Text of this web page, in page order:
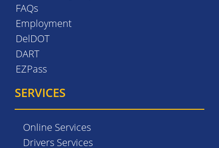
FAQs
Employment
DelDOT
DART
EZPass
SERVICES
Online Services
Drivers Services